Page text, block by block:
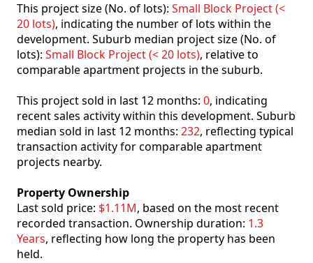
This project size (No. of lots): Small Block Project (<
20 lots), indicating the number of lots within the
development. Suburb median project size (No. of
lots): Small Block Project (< 20 lots), relative to
comparable apartment projects in the suburb.
This project sold in last 12 months: 0, indicating
recent sales activity within this development. Suburb
median sold in last 12 months: 232, reflecting typical
transaction activity for comparable apartment
projects nearby.
Property Ownership
Last sold price: $1.11M, based on the most recent
recorded transaction. Ownership duration: 1.3
Years, reflecting how long the property has been
held.